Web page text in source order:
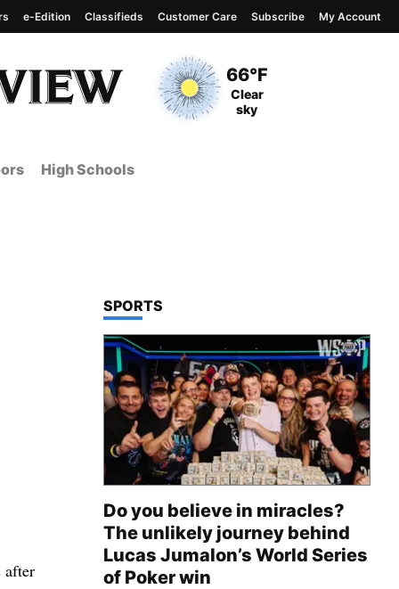
Current Temperature
66°F
Current Conditions
Clear
sky
e-Edition Classifieds Customer Care Subscribe My Account
High Schools
after
TOP STORIES IN
SPORTS
Do you believe in miracles?
The unlikely journey behind
Lucas Jumalon’s World Series
of Poker win